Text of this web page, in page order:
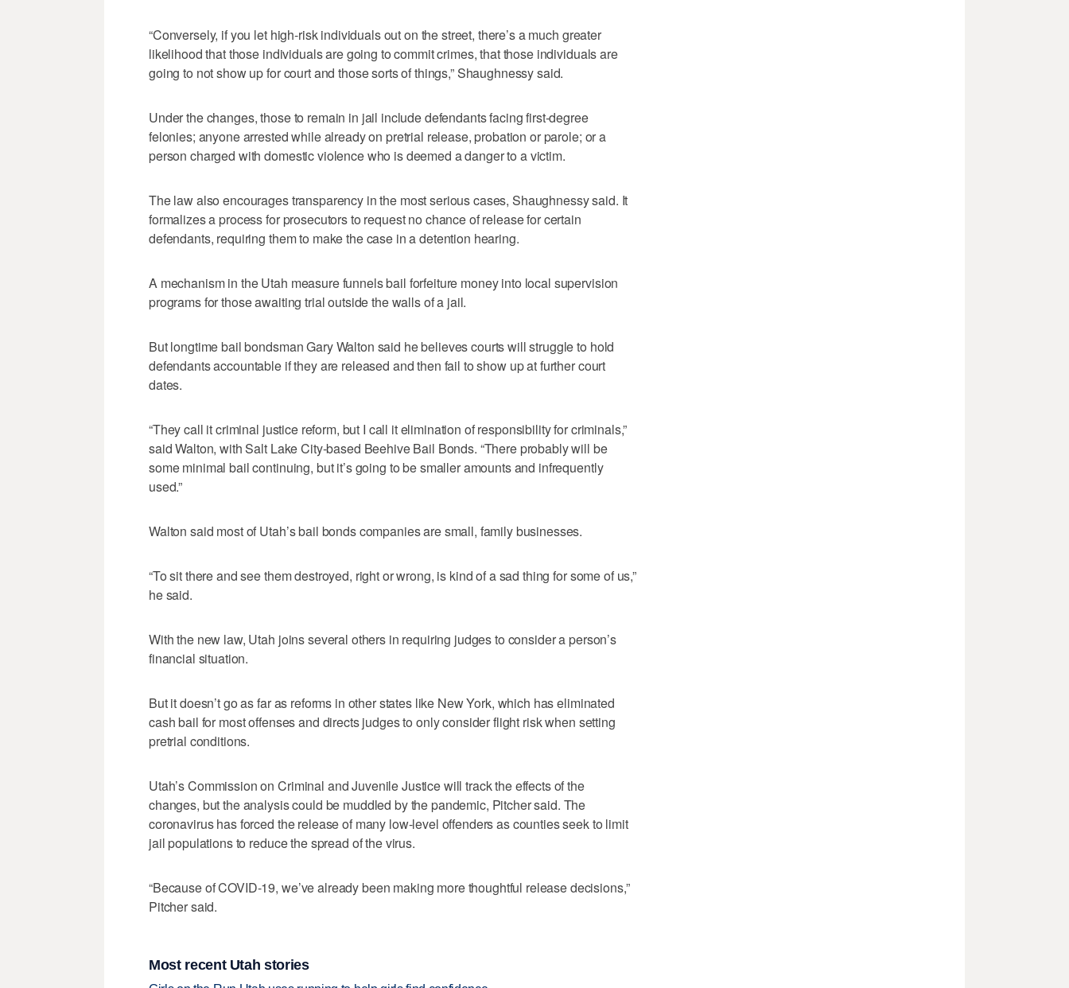
“Conversely, if you let high-risk individuals out on the street, there’s a much greater
likelihood that those individuals are going to commit crimes, that those individuals are
going to not show up for court and those sorts of things,” Shaughnessy said.
Under the changes, those to remain in jail include defendants facing first-degree
felonies; anyone arrested while already on pretrial release, probation or parole; or a
person charged with domestic violence who is deemed a danger to a victim.
The law also encourages transparency in the most serious cases, Shaughnessy said. It
formalizes a process for prosecutors to request no chance of release for certain
defendants, requiring them to make the case in a detention hearing.
A mechanism in the Utah measure funnels bail forfeiture money into local supervision
programs for those awaiting trial outside the walls of a jail.
But longtime bail bondsman Gary Walton said he believes courts will struggle to hold
defendants accountable if they are released and then fail to show up at further court
dates.
“They call it criminal justice reform, but I call it elimination of responsibility for criminals,”
said Walton, with Salt Lake City-based Beehive Bail Bonds. “There probably will be
some minimal bail continuing, but it’s going to be smaller amounts and infrequently
used.”
Walton said most of Utah’s bail bonds companies are small, family businesses.
“To sit there and see them destroyed, right or wrong, is kind of a sad thing for some of us,”
he said.
With the new law, Utah joins several others in requiring judges to consider a person’s
financial situation.
But it doesn’t go as far as reforms in other states like New York, which has eliminated
cash bail for most offenses and directs judges to only consider flight risk when setting
pretrial conditions.
Utah’s Commission on Criminal and Juvenile Justice will track the effects of the
changes, but the analysis could be muddled by the pandemic, Pitcher said. The
coronavirus has forced the release of many low-level offenders as counties seek to limit
jail populations to reduce the spread of the virus.
“Because of COVID-19, we’ve already been making more thoughtful release decisions,”
Pitcher said.
Most recent Utah stories